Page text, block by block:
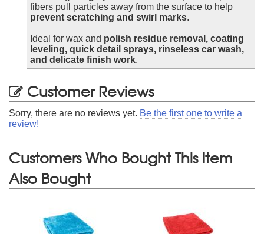
fibers pull particles away from the surface to help
prevent scratching and swirl marks.
Ideal for wax and polish residue removal, coating
leveling, quick detail sprays, rinseless car wash,
and delicate finish work.
Customer Reviews
Sorry, there are no reviews yet. Be the first one to write a
review!
Customers Who Bought This Item
Also Bought